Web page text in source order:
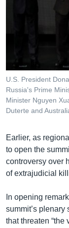
U.S. President
Russia's Prime
Minister Nguyen
Duterte and
Earlier, as
to open the
controversy over
of extrajudicial
In opening
summit’s
that threaten “the